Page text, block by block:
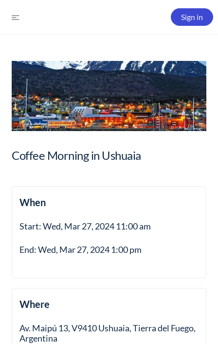
Sign in
Coffee Morning in Ushuaia
When
Start: Wed, Mar 27, 2024 11:00 am
End: Wed, Mar 27, 2024 1:00 pm
Where
Av. Maipú 13, V9410 Ushuaia, Tierra del Fuego,
Argentina